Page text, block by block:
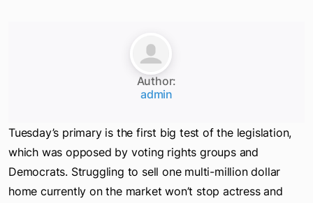
Author:
admin
Tuesday’s primary is the first big test of the legislation,
which was opposed by voting rights groups and
Democrats. Struggling to sell one multi-million dollar
home currently on the market won’t stop actress and